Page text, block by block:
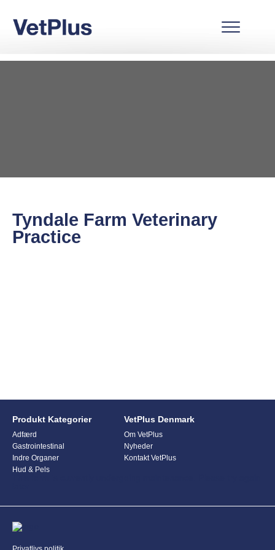
Tyndale Farm Veterinary
Practice
Produkt Kategorier
Adfærd
Gastrointestinal
Indre Organer
Hud & Pels
VetPlus Denmark
Om VetPlus
Nyheder
Kontakt VetPlus